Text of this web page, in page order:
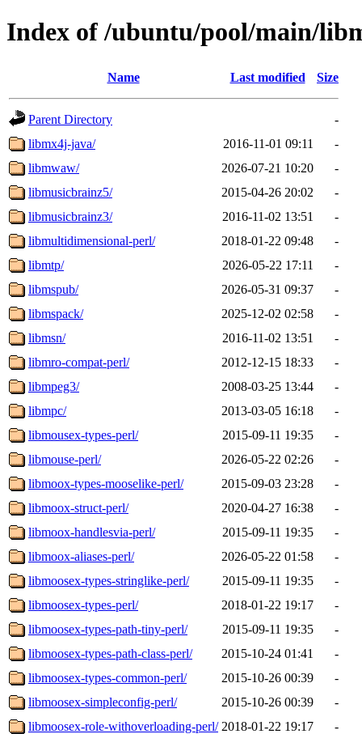
Index of /ubuntu/pool/main/
Name Last modified Size
Parent Directory
-
libmx4j-java/
2016-11-01 09:11
-
libmwaw/
2026-07-21 10:20
-
libmusicbrainz5/
2015-04-26 20:02
-
libmusicbrainz3/
2016-11-02 13:51
-
libmultidimensional-perl/
2018-01-22 09:48
-
libmtp/
2026-05-22 17:11
-
libmspub/
2026-05-31 09:37
-
libmspack/
2025-12-02 02:58
-
libmsn/
2016-11-02 13:51
-
libmro-compat-perl/
2012-12-15 18:33
-
libmpeg3/
2008-03-25 13:44
-
libmpc/
2013-03-05 16:18
-
libmousex-types-perl/
2015-09-11 19:35
-
libmouse-perl/
2026-05-22 02:26
-
libmoox-types-mooselike-perl/
2015-09-03 23:28
-
libmoox-struct-perl/
2020-04-27 16:38
-
libmoox-handlesvia-perl/
2015-09-11 19:35
-
libmoox-aliases-perl/
2026-05-22 01:58
-
libmoosex-types-stringlike-perl/
2015-09-11 19:35
-
libmoosex-types-perl/
2018-01-22 19:17
-
libmoosex-types-path-tiny-perl/
2015-09-11 19:35
-
libmoosex-types-path-class-perl/
2015-10-24 01:41
-
libmoosex-types-common-perl/
2015-10-26 00:39
-
libmoosex-simpleconfig-perl/
2015-10-26 00:39
-
libmoosex-role-withoverloading-perl/ 2018-01-22 19:17
-